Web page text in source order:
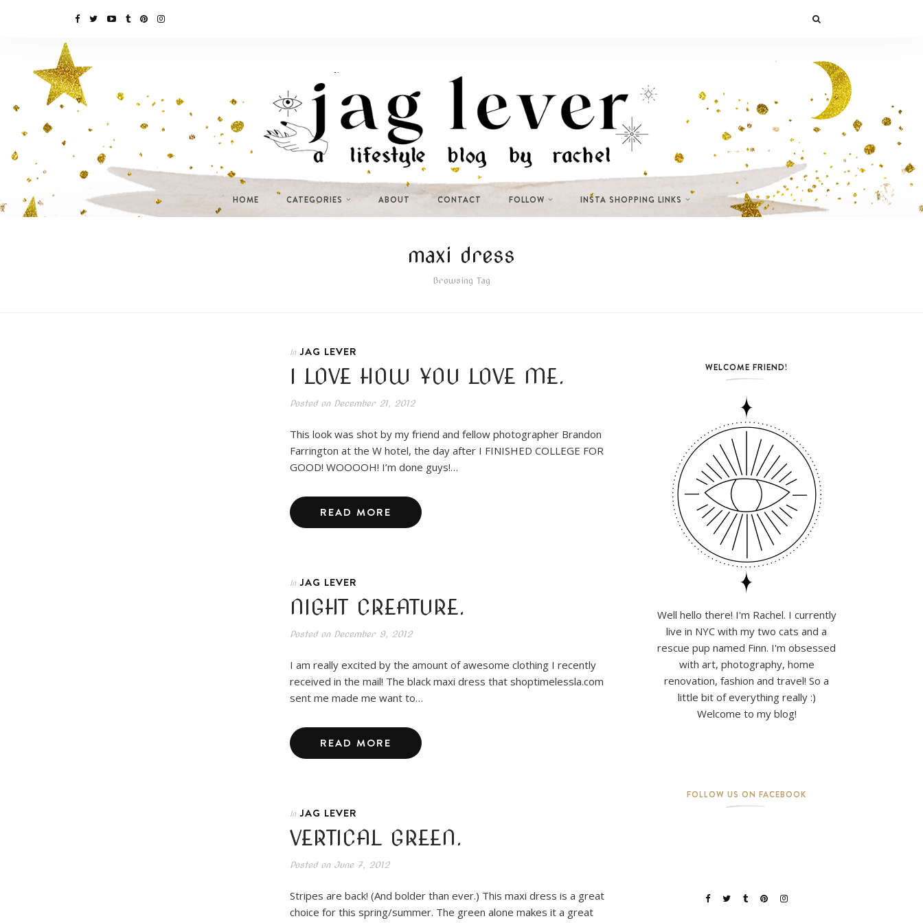
HOME CATEGORIES ABOUT CONTACT FOLLOW INSTA SHOPPING LINKS
maxi dress
Browsing Tag
In JAG LEVER
I LOVE HOW YOU LOVE ME.
Posted onDecember 21, 2012
This look was shot by my friend and fellow photographer Brandon
Farrington at the W hotel, the day after I FINISHED COLLEGE FOR
GOOD! WOOOOH! I’m done guys!…
READ MORE
In JAG LEVER
NIGHT CREATURE.
Posted onDecember 9, 2012
I am really excited by the amount of awesome clothing I recently
received in the mail! The black maxi dress that shoptimelessla.com
sent me made me want to…
READ MORE
In JAG LEVER
VERTICAL GREEN.
Posted onJune 7, 2012
Stripes are back! (And bolder than ever.) This maxi dress is a great
choice for this spring/summer. The green alone makes it a great
WELCOME FRIEND!
Well hello there! I'm Rachel. I currently
live in NYC with my two cats and a
rescue pup named Finn. I'm obsessed
with art, photography, home
renovation, fashion and travel! So a
little bit of everything really :)
Welcome to my blog!
FOLLOW US ON FACEBOOK